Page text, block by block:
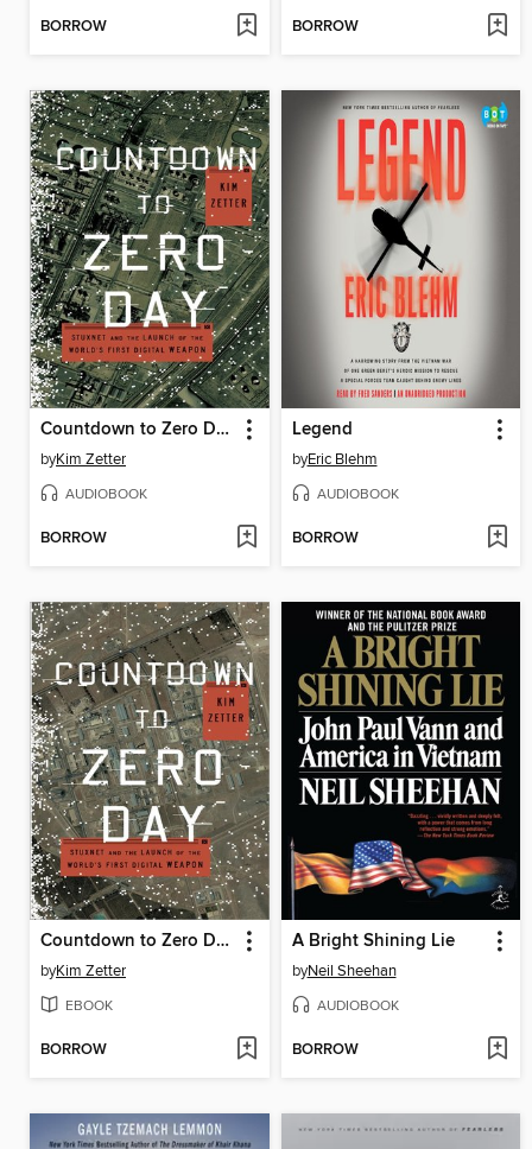
BORROW BORROW
Countdown to Zero Day
byKim Zetter
AUDIOBOOK
BORROW
Legend
byEric Blehm
AUDIOBOOK
BORROW
Countdown to Zero Day
byKim Zetter
EBOOK
BORROW
A Bright Shining Lie
byNeil Sheehan
AUDIOBOOK
BORROW